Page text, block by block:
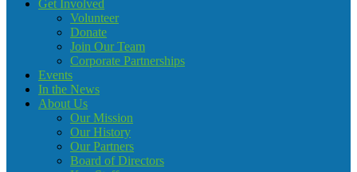
Get Involved
Volunteer
Donate
Join Our Team
Corporate Partnerships
Events
In the News
About Us
Our Mission
Our History
Our Partners
Board of Directors